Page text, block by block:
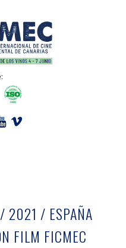
2021 / ESPAÑA
FILM FICMEC